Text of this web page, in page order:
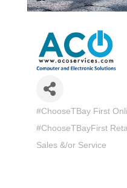
Categories
#ChooseTBay First
#ChooseTBayFirst
Sales &/or Service